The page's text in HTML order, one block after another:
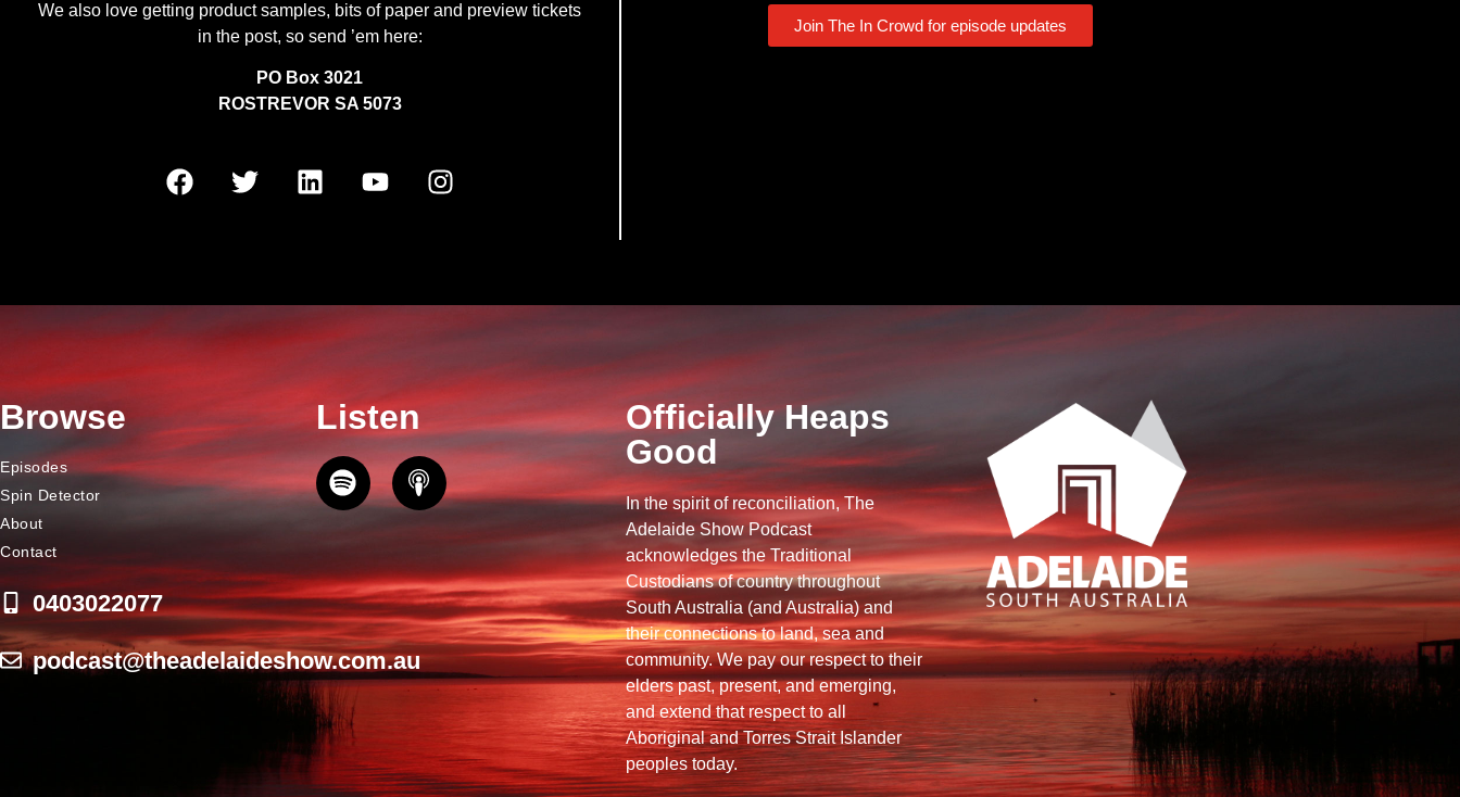
We also love getting product samples, bits of paper and preview tickets
in the post, so send ’em here:
PO Box 3021
ROSTREVOR SA 5073
Join The In Crowd for episode updates
Browse
Episodes
Spin Detector
About
Contact
0403022077
podcast@theadelaideshow.com.au
Listen
Officially Heaps
Good
In the spirit of reconciliation, The
Adelaide Show Podcast
acknowledges the Traditional
Custodians of country throughout
South Australia (and Australia) and
their connections to land, sea and
community. We pay our respect to their
elders past, present, and emerging,
and extend that respect to all
Aboriginal and Torres Strait Islander
peoples today.